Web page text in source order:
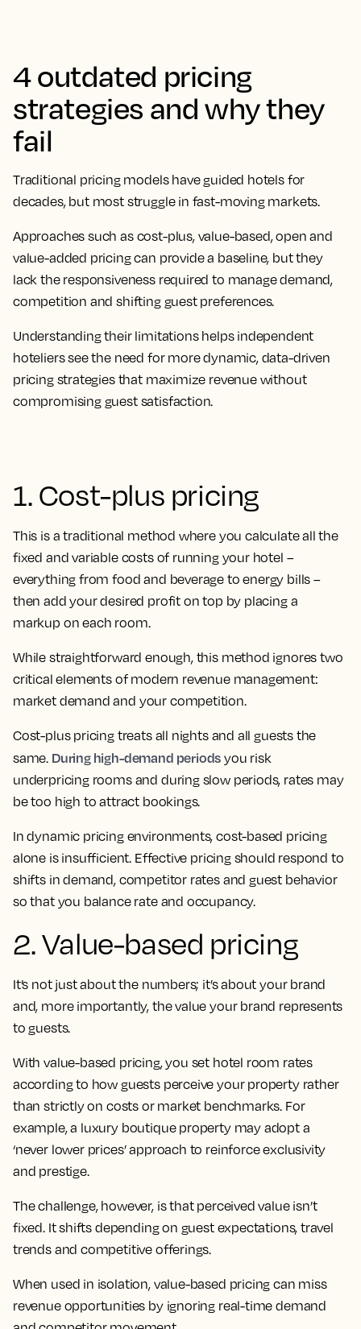
4 outdated pricing
strategies and why they
fail
Traditional pricing models have guided hotels for
decades, but most struggle in fast-moving markets.
Approaches such as cost-plus, value-based, open and
value-added pricing can provide a baseline, but they
lack the responsiveness required to manage demand,
competition and shifting guest preferences.
Understanding their limitations helps independent
hoteliers see the need for more dynamic, data-driven
pricing strategies that maximize revenue without
compromising guest satisfaction.
1. Cost-plus pricing
This is a traditional method where you calculate all the
fixed and variable costs of running your hotel –
everything from food and beverage to energy bills –
then add your desired profit on top by placing a
markup on each room.
While straightforward enough, this method ignores two
critical elements of modern revenue management:
market demand and your competition.
Cost-plus pricing treats all nights and all guests the
same. During high-demand periods you risk
underpricing rooms and during slow periods, rates may
be too high to attract bookings.
In dynamic pricing environments, cost-based pricing
alone is insufficient. Effective pricing should respond to
shifts in demand, competitor rates and guest behavior
so that you balance rate and occupancy.
2. Value-based pricing
It’s not just about the numbers; it’s about your brand
and, more importantly, the value your brand represents
to guests.
With value-based pricing, you set hotel room rates
according to how guests perceive your property rather
than strictly on costs or market benchmarks. For
example, a luxury boutique property may adopt a
‘never lower prices’ approach to reinforce exclusivity
and prestige.
The challenge, however, is that perceived value isn’t
fixed. It shifts depending on guest expectations, travel
trends and competitive offerings.
When used in isolation, value-based pricing can miss
revenue opportunities by ignoring real-time demand